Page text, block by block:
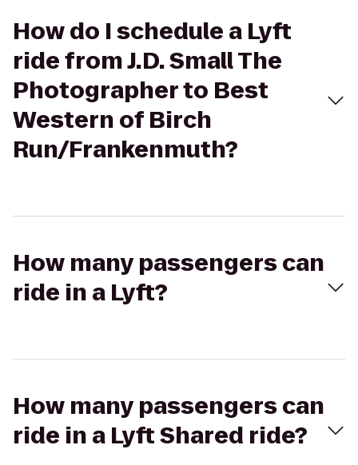
How do I schedule a Lyft
ride from J.D. Small The
Photographer to Best
Western of Birch
Run/Frankenmuth?
How many passengers can
ride in a Lyft?
How many passengers can
ride in a Lyft Shared ride?